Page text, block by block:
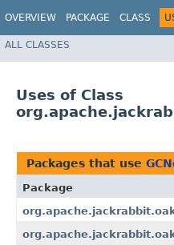
OVERVIEW PACKAGE CLASS
ALL CLASSES
Uses of Class
Packages that use
Package